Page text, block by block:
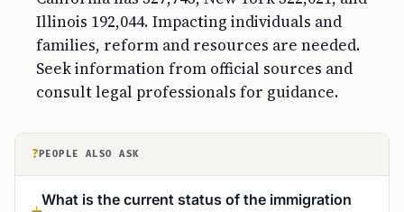
Illinois 192,044. Impacting individuals and
families, reform and resources are needed.
Seek information from official sources and
consult legal professionals for guidance.
? PEOPLE ALSO ASK
What is the current status of the immigration